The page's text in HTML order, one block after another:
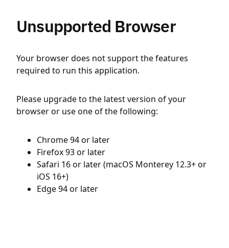
Unsupported Browser
Your browser does not support the features
required to run this application.
Please upgrade to the latest version of your
browser or use one of the following:
Chrome 94 or later
Firefox 93 or later
Safari 16 or later (macOS Monterey 12.3+ or
iOS 16+)
Edge 94 or later